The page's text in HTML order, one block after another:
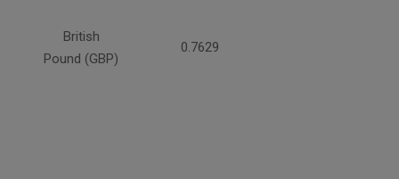
British
Pound (GBP)
0.7629